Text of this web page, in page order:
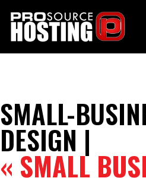
SMALL-
DESIGN |
« SMALL